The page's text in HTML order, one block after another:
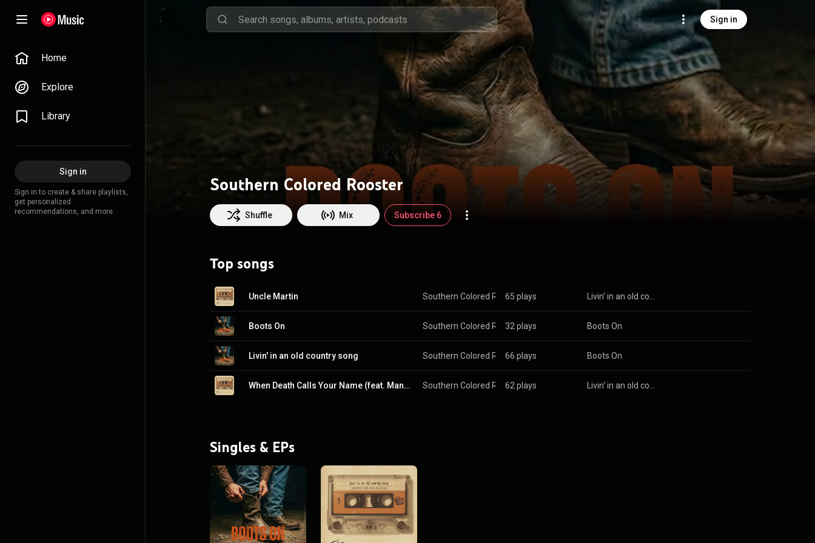
Sign in
Home
Explore
Library
Sign in
Sign in to create & share playlists,
get personalized
recommendations, and more.
Southern Colored Rooster
Shuffle Mix Subscribe 6
Top songs
Uncle Martin Southern Colored Rooster & Jason Parra
65 plays
Boots On Southern Colored Rooster & Jason Parra
32 plays Boots On
Livin' in an old country song Southern Colored Rooster & Jason Parra
66 plays Boots On
When Death Calls Your Name (feat. Manu Barrantes) Southern Colored Rooster & Jason Parra
62 plays
Singles & EPs